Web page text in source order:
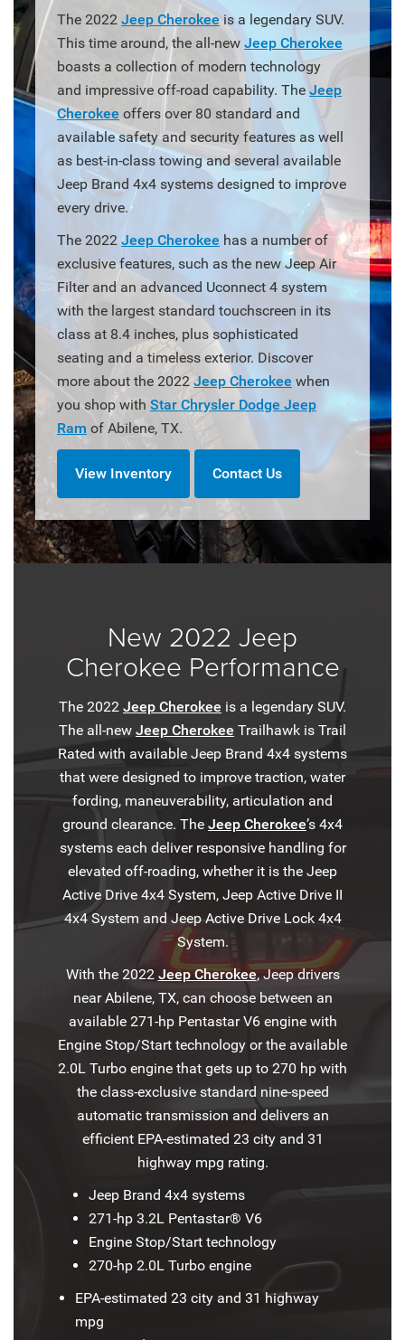
The 2022 Jeep Cherokeeis a legendary SUV.
This time around, the all-new Jeep Cherokee
boasts a collection of modern technology
and impressive off-road capability. The Jeep
Cherokee offers over 80 standard and
available safety and security features as well
as best-in-class towing and several available
Jeep Brand 4x4 systems designed to improve
every drive.
The 2022 Jeep Cherokee has a number of
exclusive features, such as the new Jeep Air
Filter and an advanced Uconnect 4 system
with the largest standard touchscreen in its
class at 8.4 inches, plus sophisticated
seating and a timeless exterior. Discover
more about the 2022 Jeep Cherokee when
you shop with Star Chrysler Dodge Jeep
Ram of Abilene, TX.
View Inventory Contact Us
New 2022 Jeep
Cherokee Performance
The 2022 Jeep Cherokee is a legendary SUV.
The all-new Jeep Cherokee Trailhawk is Trail
Rated with available Jeep Brand 4x4 systems
that were designed to improve traction, water
fording, maneuverability, articulation and
ground clearance. The Jeep Cherokee’s 4x4
systems each deliver responsive handling for
elevated off-roading, whether it is the Jeep
Active Drive 4x4 System, Jeep Active Drive II
4x4 System and Jeep Active Drive Lock 4x4
System.
With the 2022 Jeep Cherokee, Jeep drivers
near Abilene, TX, can choose between an
available 271-hp Pentastar V6 engine with
Engine Stop/Start technology or the available
2.0L Turbo engine that gets up to 270 hp with
the class-exclusive standard nine-speed
automatic transmission and delivers an
efficient EPA-estimated 23 city and 31
highway mpg rating.
Jeep Brand 4x4 systems
271-hp 3.2L Pentastar® V6
Engine Stop/Start technology
270-hp 2.0L Turbo engine
EPA-estimated 23 city and 31 highway
mpg